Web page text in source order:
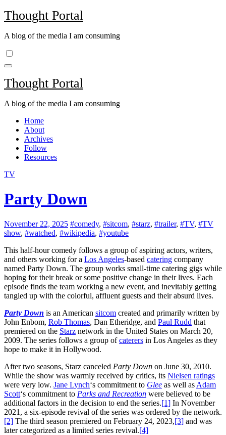
Skip
to
Thought Portal
A blog of the media I am consuming
Thought Portal
A blog of the media I am consuming
Home
About
Archives
Follow
Resources
TV
Party Down
November 22, 2025 #comedy, #sitcom, #starz, #trailer, #TV, #TV
show, #watched, #wikipedia, #youtube
This half-hour comedy follows a group of aspiring actors, writers,
and others working for a Los Angeles-based catering company
named Party Down. The group works small-time catering gigs while
hoping for their break or some positive change in their lives. Each
episode finds the team working a new event, and inevitably getting
tangled up with the colorful, affluent guests and their absurd lives.
Party Down is an American sitcom created and primarily written by
John Enbom, Rob Thomas, Dan Etheridge, and Paul Rudd that
premiered on the Starz network in the United States on March 20,
2009. The series follows a group ofcaterers in Los Angeles as they
hope to make it in Hollywood.
After two seasons, Starz canceled Party Down on June 30, 2010.
While the show was warmly received by critics, its Nielsen ratings
were very low. Jane Lynch‘s commitment to Glee as well as Adam
Scott‘s commitment to Parks and Recreation were believed to be
additional factors in the decision to end the series.[1] In November
2021, a six-episode revival of the series was ordered by the network.
[2] The third season premiered on February 24, 2023,[3] and was
later categorized as a limited series revival.[4]